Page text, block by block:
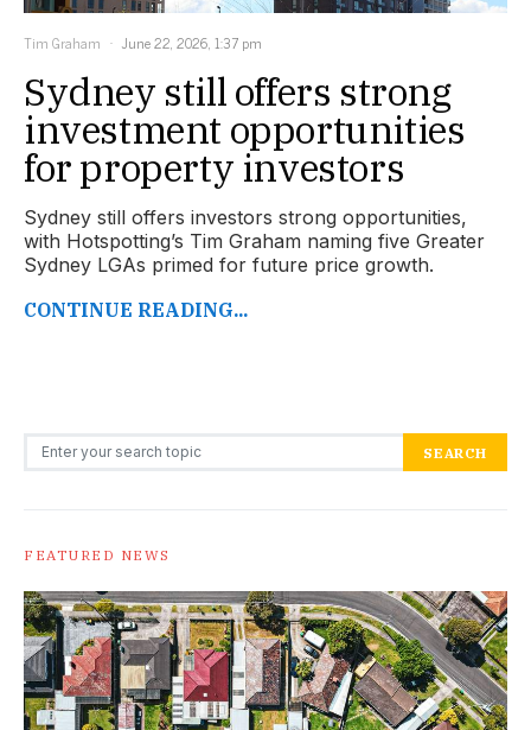
Tim Graham June 22, 2026, 1:37 pm
Sydney still offers strong
investment opportunities
for property investors
Sydney still offers investors strong opportunities,
with Hotspotting’s Tim Graham naming five Greater
Sydney LGAs primed for future price growth.
CONTINUE READING...
Search for: SEARCH
FEATURED NEWS